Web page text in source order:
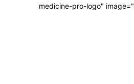
medicine-pro-logo"